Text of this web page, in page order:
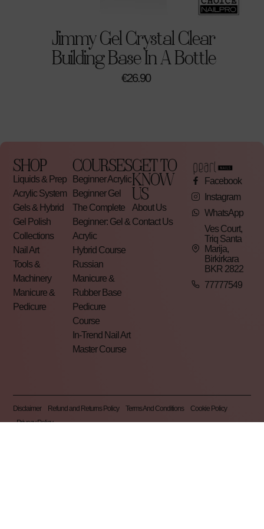
Professional nail technicians
Clean and modern nail sets
Soak-off gel polish
LED/UV compatible
Professional quality
Long-lasting formula
Jimmy Gel Crystal Clear
Building Base In A Bottle
€26.90
SHOP
Liquids & Prep
Acrylic System
Gels & Hybrid
Gel Polish
Collections
Nail Art
Tools &
Machinery
Manicure &
Pedicure
COURSES
Beginner Acrylic
Beginner Gel
The Complete
Beginner: Gel &
Acrylic
Hybrid Course
Russian
Manicure &
Rubber Base
Pedicure
Course
In-Trend Nail Art
Master Course
GET TO
KNOW
US
About Us
Contact Us
Facebook
Instagram
WhatsApp
Ves Court,
Triq Santa
Marija,
Birkirkara
BKR 2822
77777549
Disclaimer Refund and Returns Policy Terms And Conditions
Cookie Policy
Privacy Policy